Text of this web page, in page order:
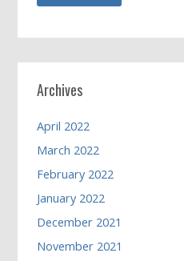
Archives
April 2022
March 2022
February 2022
January 2022
December 2021
November 2021